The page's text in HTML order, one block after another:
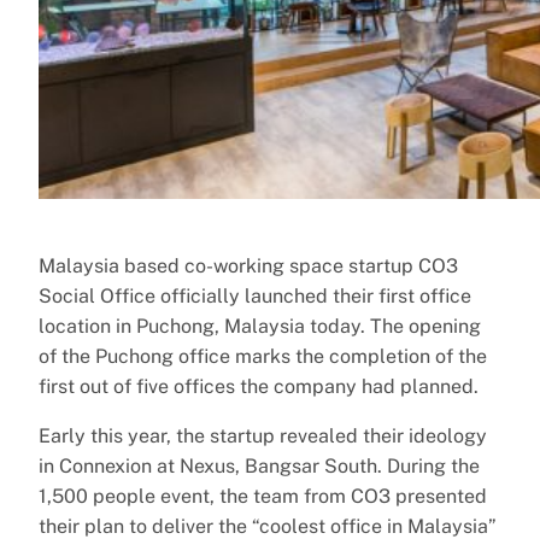
Malaysia based co-working space startup CO3
Social Office officially launched their first office
location in Puchong, Malaysia today. The opening
of the Puchong office marks the completion of the
first out of five offices the company had planned.
Early this year, the startup revealed their ideology
in Connexion at Nexus, Bangsar South. During the
1,500 people event, the team from CO3 presented
their plan to deliver the “coolest office in Malaysia”